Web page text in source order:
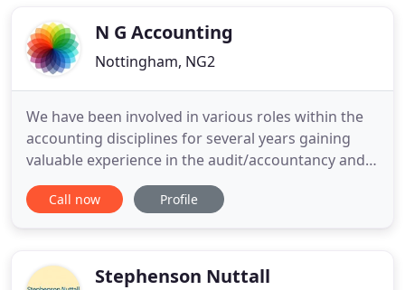
N G Accounting
Nottingham, NG2
We have been involved in various roles within the
accounting disciplines for several years gaining
valuable experience in the audit/accountancy and
tax functions in practice as well as time spent in
head of finance roles in industry. When you work
strong
Call now Profile
Stephenson Nuttall